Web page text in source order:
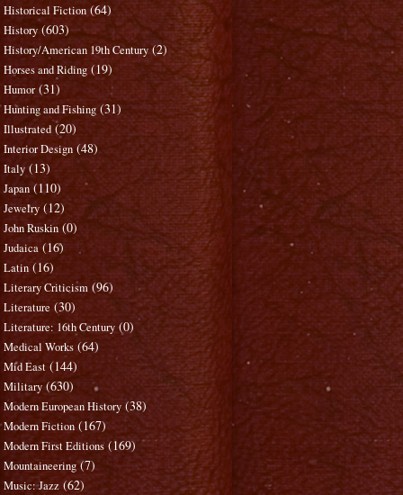
Historical Fiction (64)
History (603)
History/American 19th Century (2)
Horses and Riding (19)
Humor (31)
Hunting and Fishing (31)
Illustrated (20)
Interior Design (48)
Italy (13)
Japan (110)
Jewelry (12)
John Ruskin (0)
Judaica (16)
Latin (16)
Literary Criticism (96)
Literature (30)
Literature: 16th Century (0)
Medical Works (64)
Mid East (144)
Military (630)
Modern European History (38)
Modern Fiction (167)
Modern First Editions (169)
Mountaineering (7)
Music: Jazz (62)